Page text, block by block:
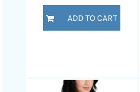
ADD TO CART